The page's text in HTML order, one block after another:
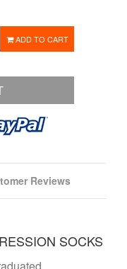
ADD TO CART
Reviews
SOCKS